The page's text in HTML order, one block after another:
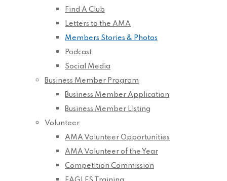
Find A Club
Letters to the AMA
Members Stories & Photos
Podcast
Social Media
Business Member Program
Business Member Application
Business Member Listing
Volunteer
AMA Volunteer Opportunities
AMA Volunteer of the Year
Competition Commission